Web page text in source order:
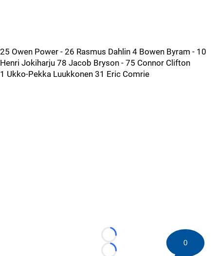
25 Owen Power - 26 Rasmus Dahlin 4 Bowen Byram - 10
Henri Jokiharju 78 Jacob Bryson - 75 Connor Clifton
1 Ukko-Pekka Luukkonen 31 Eric Comrie
Loading...
0